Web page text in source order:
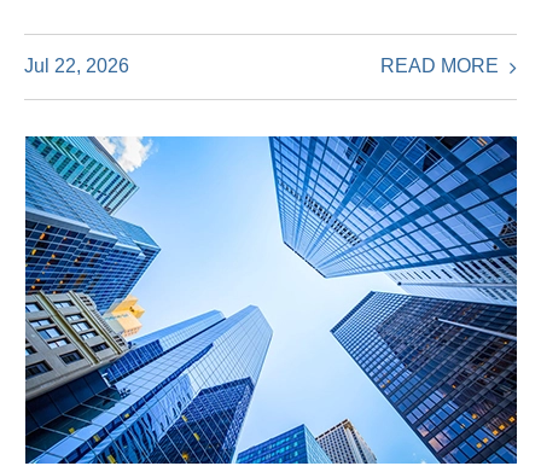
Jul 22, 2026 READ MORE